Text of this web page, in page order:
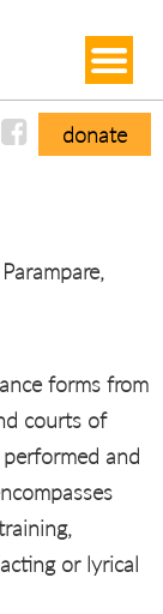
donate
forms from
courts of
and
or lyrical